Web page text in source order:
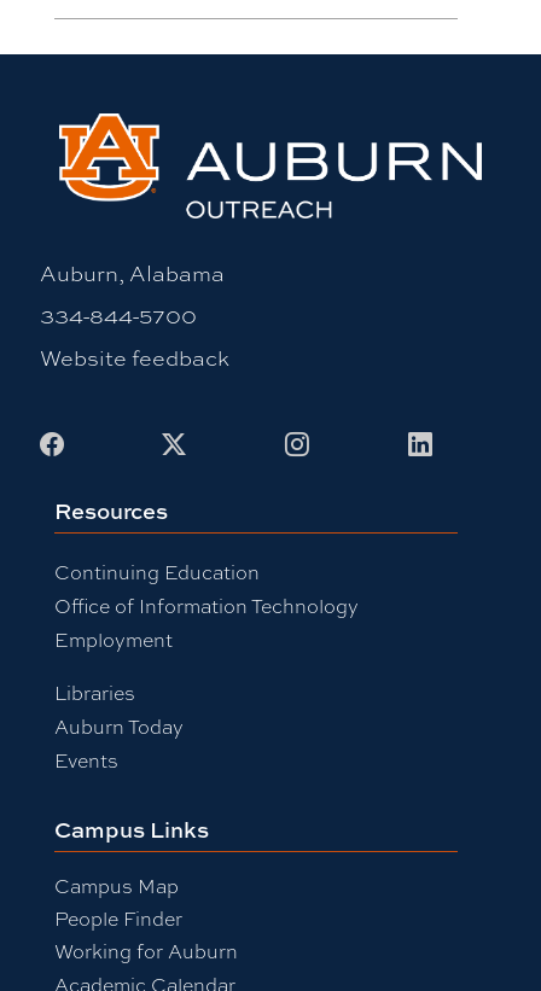
Auburn, Alabama
334-844-5700
Website feedback
Facebook X InstagramLinkedIn
Resources
Continuing Education
Office of Information Technology
Employment
Libraries
Auburn Today
Events
Campus Links
Campus Map
People Finder
Working for Auburn
Academic Calendar